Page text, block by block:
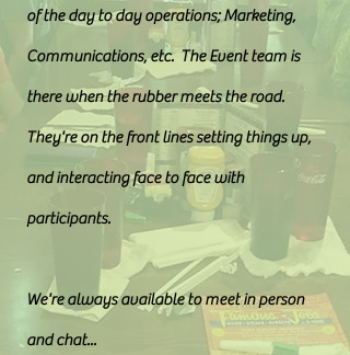
of the day to day operations; Marketing,
Communications, etc. The Event team is
there when the rubber meets the road.
They're on the front lines setting things up,
and interacting face to face with
participants.
We're always available to meet in person
and chat...